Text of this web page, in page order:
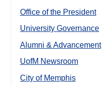
Office of the President
University Governance
Alumni & Advancement
UofM Newsroom
City of Memphis